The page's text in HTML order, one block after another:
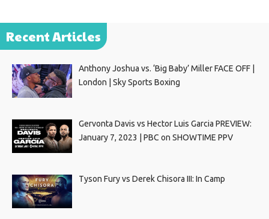
Recent Articles
Anthony Joshua vs. ‘Big Baby’ Miller FACE OFF |
London | Sky Sports Boxing
Gervonta Davis vs Hector Luis Garcia PREVIEW:
January 7, 2023 | PBC on SHOWTIME PPV
Tyson Fury vs Derek Chisora III: In Camp